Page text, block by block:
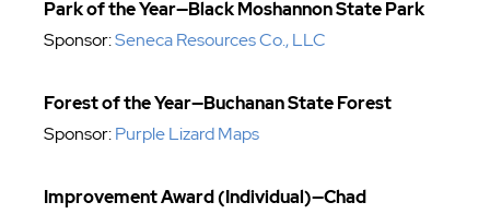
Park of the Year—Black Moshannon State Park
Sponsor:Seneca Resources Co., LLC
Forest of the Year—Buchanan State Forest
Sponsor:Purple Lizard Maps
Improvement Award (Individual)—Chad